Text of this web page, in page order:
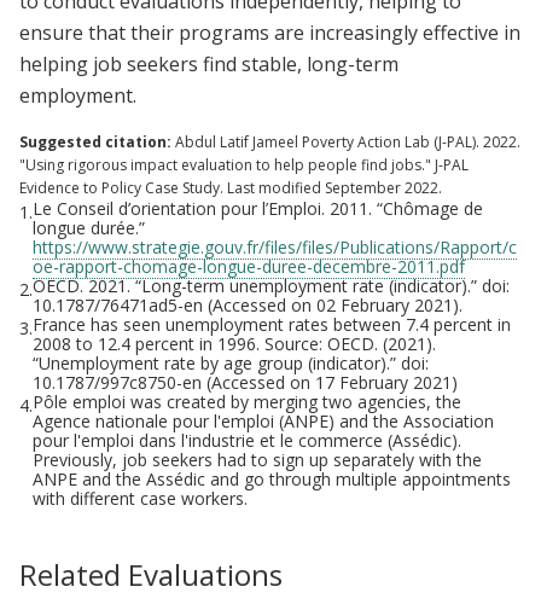
ensure that their programs are increasingly effective in
helping job seekers find stable, long-term
employment.
Suggested citation: Abdul Latif Jameel Poverty Action Lab (J-PAL). 2022.
"Using rigorous impact evaluation to help people find jobs." J-PAL
Evidence to Policy Case Study. Last modified September 2022.
1.Le Conseil d’orientation pour l’Emploi. 2011. “Chômage de
longue durée.”
https://www.strategie.gouv.fr/files/files/Publications/Rapport/c
oe-rapport-chomage-longue-duree-decembre-2011.pdf
2.OECD. 2021. “Long-term unemployment rate (indicator).” doi:
10.1787/76471ad5-en (Accessed on 02 February 2021).
3.France has seen unemployment rates between 7.4 percent in
2008 to 12.4 percent in 1996. Source: OECD. (2021).
“Unemployment rate by age group (indicator).” doi:
10.1787/997c8750-en (Accessed on 17 February 2021)
4.Pôle emploi was created by merging two agencies, the
Agence nationale pour l'emploi (ANPE) and the Association
pour l'emploi dans l'industrie et le commerce (Assédic).
Previously, job seekers had to sign up separately with the
ANPE and the Assédic and go through multiple appointments
with different case workers.
Related Evaluations